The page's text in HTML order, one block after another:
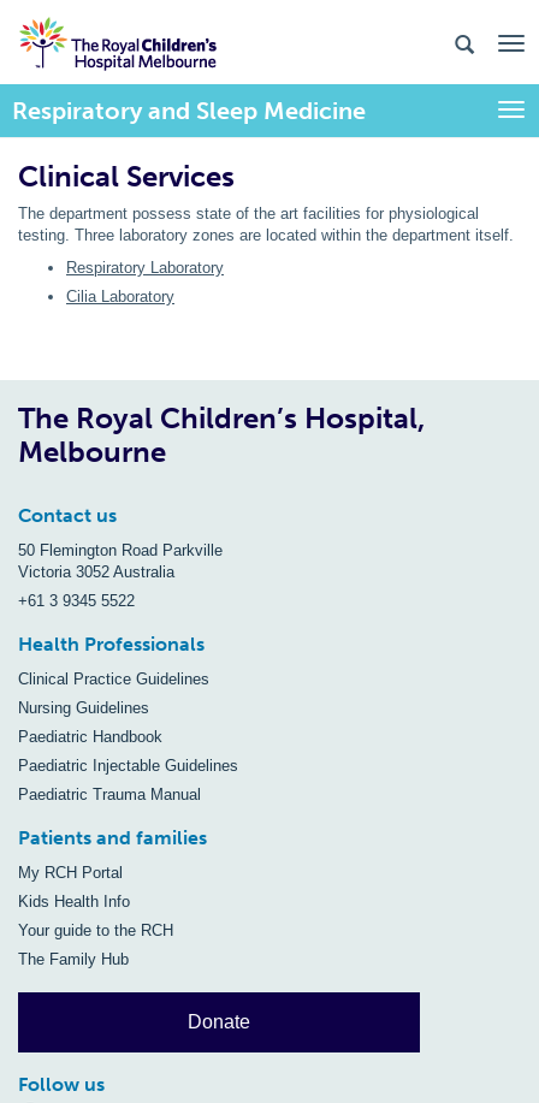
Respiratory and Sleep Medicine
Clinical Services
The department possess state of the art facilities for physiological
testing. Three laboratory zones are located within the department itself.
Respiratory Laboratory
Cilia Laboratory
The Royal Children’s Hospital,
Melbourne
Contact us
50 Flemington Road Parkville
Victoria 3052 Australia
+61 3 9345 5522
Health Professionals
Clinical Practice Guidelines
Nursing Guidelines
Paediatric Handbook
Paediatric Injectable Guidelines
Paediatric Trauma Manual
Patients and families
My RCH Portal
Kids Health Info
Your guide to the RCH
The Family Hub
Donate
Follow us